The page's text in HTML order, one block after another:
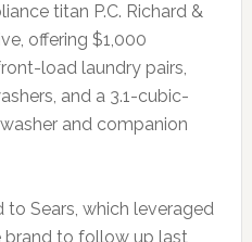
titan P.C. Richard &
offering $1,000
load laundry pairs,
and a 3.1-cubic-
and companion
Sears, which leveraged
brand to follow up last